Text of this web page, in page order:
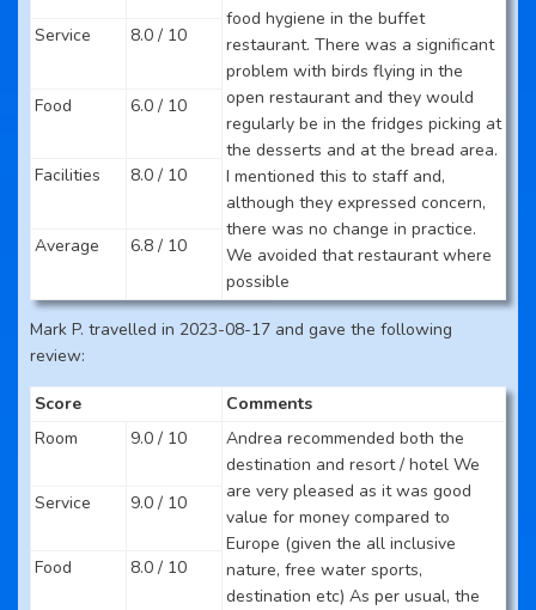
food hygiene in the buffet
restaurant. There was a significant
problem with birds flying in the
open restaurant and they would
regularly be in the fridges picking at
the desserts and at the bread area.
I mentioned this to staff and,
although they expressed concern,
there was no change in practice.
We avoided that restaurant where
possible
Service 8.0 / 10
Food 6.0 / 10
Facilities 8.0 / 10
Average 6.8 / 10
Mark P. travelled in 2023-08-17 and gave the following
review:
Score
Comments
Room
9.0 / 10
Andrea recommended both the
destination and resort / hotel We
are very pleased as it was good
value for money compared to
Europe (given the all inclusive
nature, free water sports,
destination etc) As per usual, the
Service 9.0 / 10
Food 8.0 / 10